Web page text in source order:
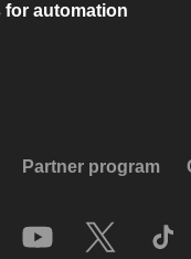
for automation
Partner program